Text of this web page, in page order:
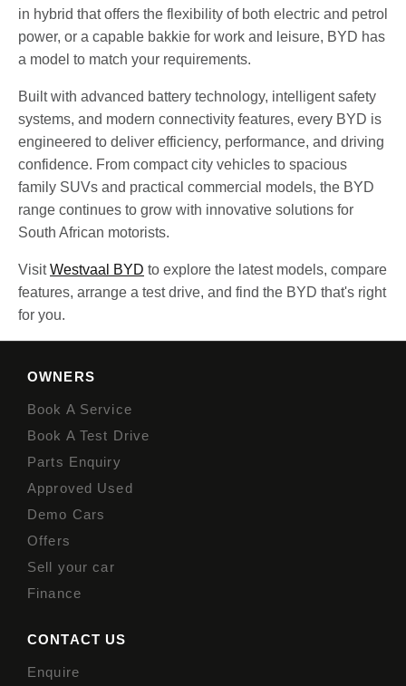
in hybrid that offers the flexibility of both electric and petrol
power, or a capable bakkie for work and leisure, BYD has
a model to match your requirements.
Built with advanced battery technology, intelligent safety
systems, and modern connectivity features, every BYD is
engineered to deliver efficiency, performance, and driving
confidence. From compact city vehicles to spacious
family SUVs and practical commercial models, the BYD
range continues to grow with innovative solutions for
South African motorists.
VisitWestvaal BYD to explore the latest models, compare
features, arrange a test drive, and find the BYD that's right
for you.
OWNERS
Book A Service
Book A Test Drive
Parts Enquiry
Approved Used
Demo Cars
Offers
Sell your car
Finance
CONTACT US
Enquire